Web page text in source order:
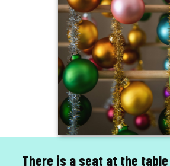
There is a seat at the